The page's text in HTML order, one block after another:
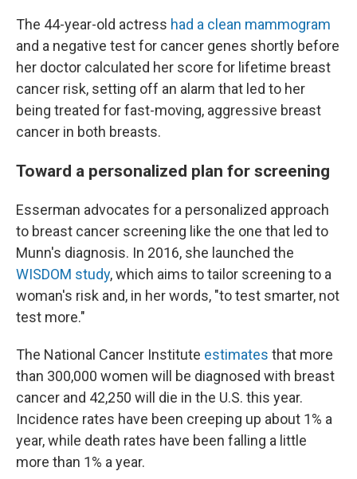
The 44-year-old actress had a clean mammogram
and a negative test for cancer genes shortly before
her doctor calculated her score for lifetime breast
cancer risk, setting off an alarm that led to her
being treated for fast-moving, aggressive breast
cancer in both breasts.
Toward a personalized plan for screening
Esserman advocates for a personalized approach
to breast cancer screening like the one that led to
Munn's diagnosis. In 2016, she launched the
WISDOM study, which aims to tailor screening to a
woman's risk and, in her words, "to test smarter, not
test more."
The National Cancer Institute estimates that more
than 300,000 women will be diagnosed with breast
cancer and 42,250 will die in the U.S. this year.
Incidence rates have been creeping up about 1% a
year, while death rates have been falling a little
more than 1% a year.